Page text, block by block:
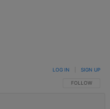
FOLLOW THIS
FOLLOW
LOG IN SIGN UP